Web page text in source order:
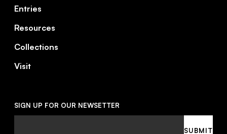
Entries
Resources
Collections
Visit
SIGN UP FOR OUR NEWSETTER
SUBMIT